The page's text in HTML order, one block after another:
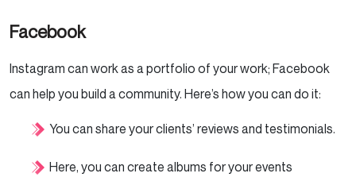
Facebook
Instagram can work as a portfolio of your work; Facebook
can help you build a community. Here’s how you can do it:
You can share your clients’ reviews and testimonials.
Here, you can create albums for your events